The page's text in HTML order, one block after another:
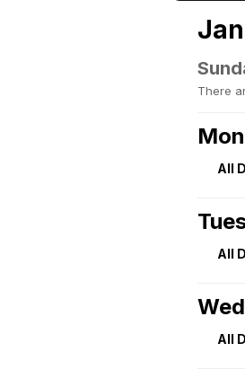
There
All
All
All